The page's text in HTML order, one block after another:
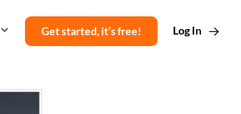
Get started, it’s free! Log In